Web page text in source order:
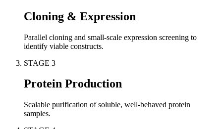
Cloning & Expression
Parallel cloning and small-scale expression screening to
identify viable constructs.
STAGE 3
Protein Production
Scalable purification of soluble, well-behaved protein
samples.